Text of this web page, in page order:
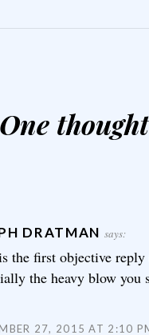
One
DRATMAN says:
the first objective
the heavy blow you
27, 2015 AT 2:10